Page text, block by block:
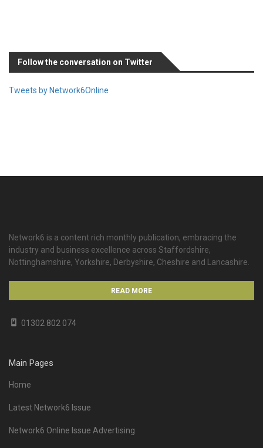
Follow the conversation on Twitter
Tweets by Network6Online
Network6 is a content rich monthly publication, embracing the
industry and business excellence across Staffordshire,
Nottinghamshire, Yorkshire, Derbyshire, Cheshire and Lancashire.
READ MORE
01302 802 074
Main Pages
Home
Latest Network6 Issue
Network6 Online Issue Advertising